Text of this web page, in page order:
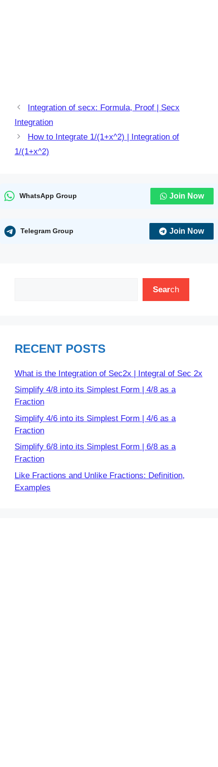
Integration of secx: Formula, Proof | Secx
Integration
How to Integrate 1/(1+x^2) | Integration of
1/(1+x^2)
WhatsApp Group Join Now
Telegram Group Join Now
Search
RECENT POSTS
What is the Integration of Sec2x | Integral of Sec 2x
Simplify 4/8 into its Simplest Form | 4/8 as a
Fraction
Simplify 4/6 into its Simplest Form | 4/6 as a
Fraction
Simplify 6/8 into its Simplest Form | 6/8 as a
Fraction
Like Fractions and Unlike Fractions: Definition,
Examples